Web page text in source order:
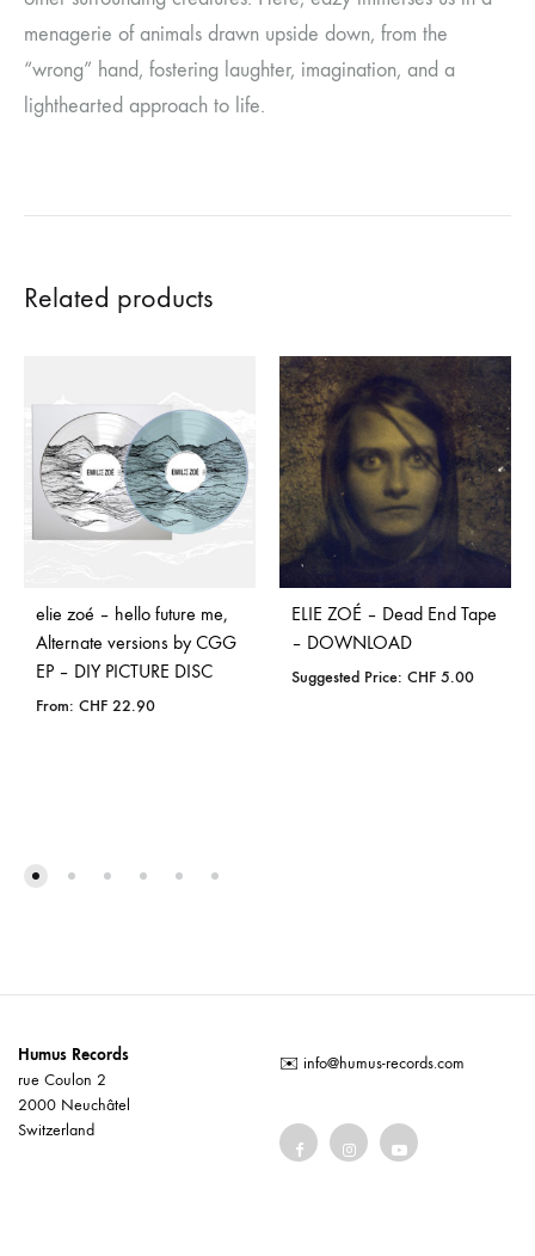
menagerie of animals drawn upside down, from the
“wrong” hand, fostering laughter, imagination, and a
lighthearted approach to life.
Related products
elie zoé – hello future me,
Alternate versions by CGG
EP – DIY PICTURE DISC
From: CHF 22.90
ELIE ZOÉ – Dead End Tape
– DOWNLOAD
Suggested Price: CHF 5.00
Humus Records
rue Coulon 2
2000 Neuchâtel
Switzerland
✉️ info@humus-records.com